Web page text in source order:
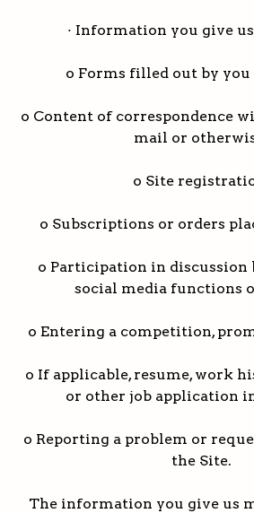
· Information you give
o Forms filled out by you
o Content of correspondence
mail or
o Site
o Subscriptions or orders
o Participation in discussion
social media functions
o Entering a competition,
o If applicable, resume, work
or other job application
o Reporting a problem or
the Site.
The information you give us